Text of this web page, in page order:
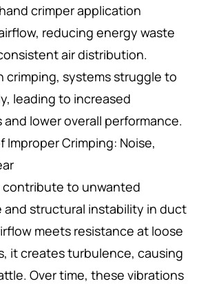
crimper application
reducing energy waste
air distribution.
crimping, systems struggle to
leading to increased
lower overall performance.
Crimping: Noise,
contribute to unwanted
and structural instability in duct
meets resistance at loose
it creates turbulence, causing
Over time, these vibrations